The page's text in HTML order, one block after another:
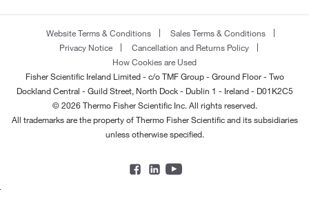
Website Terms & Conditions
Sales Terms & Conditions
Privacy Notice
Cancellation and Returns Policy
How Cookies are Used
Fisher Scientific Ireland Limited - c/o TMF Group - Ground Floor - Two
Dockland Central - Guild Street, North Dock - Dublin 1 - Ireland - D01K2C5
© 2026 Thermo Fisher Scientific Inc. All rights reserved.
All trademarks are the property of Thermo Fisher Scientific and its subsidiaries
unless otherwise specified.